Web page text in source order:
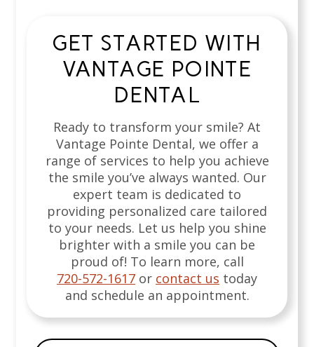
GET STARTED WITH
VANTAGE POINTE
DENTAL
Ready to transform your smile? At
Vantage Pointe Dental, we offer a
range of services to help you achieve
the smile you’ve always wanted. Our
expert team is dedicated to
providing personalized care tailored
to your needs. Let us help you shine
brighter with a smile you can be
proud of! To learn more, call
720-572-1617 or contact us today
and schedule an appointment.